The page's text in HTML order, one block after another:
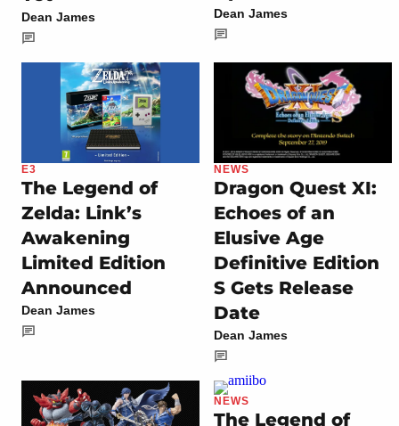
Dean James Dean James
E3
The Legend of
Zelda: Link’s
Awakening
Limited Edition
Announced
Dean James
NEWS
Dragon Quest XI:
Echoes of an
Elusive Age
Definitive Edition
S Gets Release
Date
Dean James
NEWS
The Legend of